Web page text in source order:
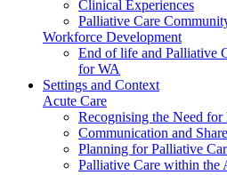
Clinical Experiences
Palliative Care
Workforce Development
End of life and Palliative
for WA
Settings and Context
Acute Care
Recognising the Need for
Communication and
Planning for Palliative
Palliative Care within the